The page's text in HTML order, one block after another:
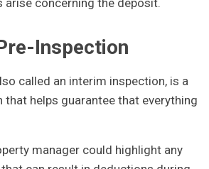
Inspection
called an interim inspection, is a
that helps guarantee that everything
manager could highlight any